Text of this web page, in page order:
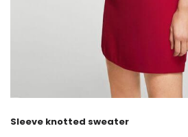
Sleeve knotted sweater